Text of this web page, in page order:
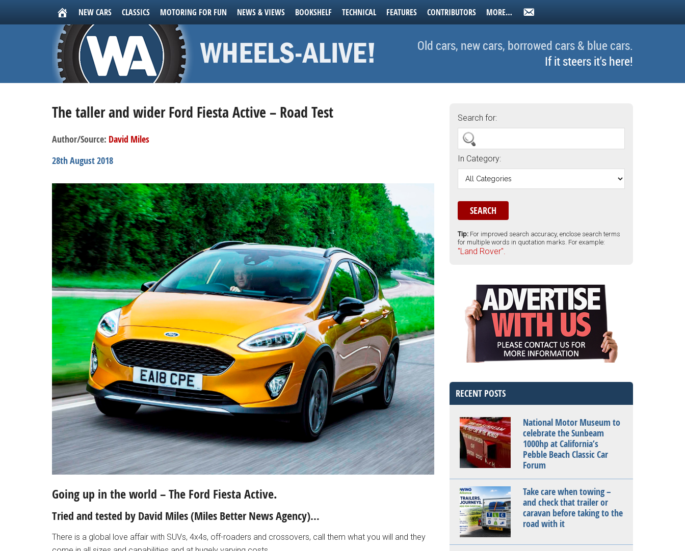
NEW CARS CLASSICS MOTORING FOR FUN NEWS & VIEWS BOOKSHELF TECHNICAL FEATURES CONTRIBUTORS MORE…
Old cars, new cars, borrowed cars & blue cars.
If it steers it's here!
The taller and wider Ford Fiesta Active – Road Test
Author/Source: David Miles
28th August 2018
Going up in the world – The Ford Fiesta Active.
Tried and tested by David Miles (Miles Better News Agency)…
There is a global love affair with SUVs, 4x4s, off-roaders and crossovers, call them what you will and they
Search for:
In Category:
Tip: For improved search accuracy, enclose search terms
for multiple words in quotation marks. For example:
"Land Rover".
RECENT POSTS
National Motor Museum to
celebrate the Sunbeam
1000hp at California’s
Pebble Beach Classic Car
Forum
Take care when towing –
and check that trailer or
caravan before taking to the
road with it